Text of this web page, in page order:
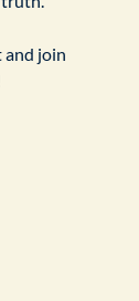
and join